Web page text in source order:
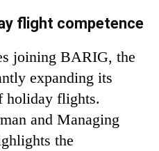
flight competence
joining BARIG, the
expanding its
​​holiday flights.
and Managing
the